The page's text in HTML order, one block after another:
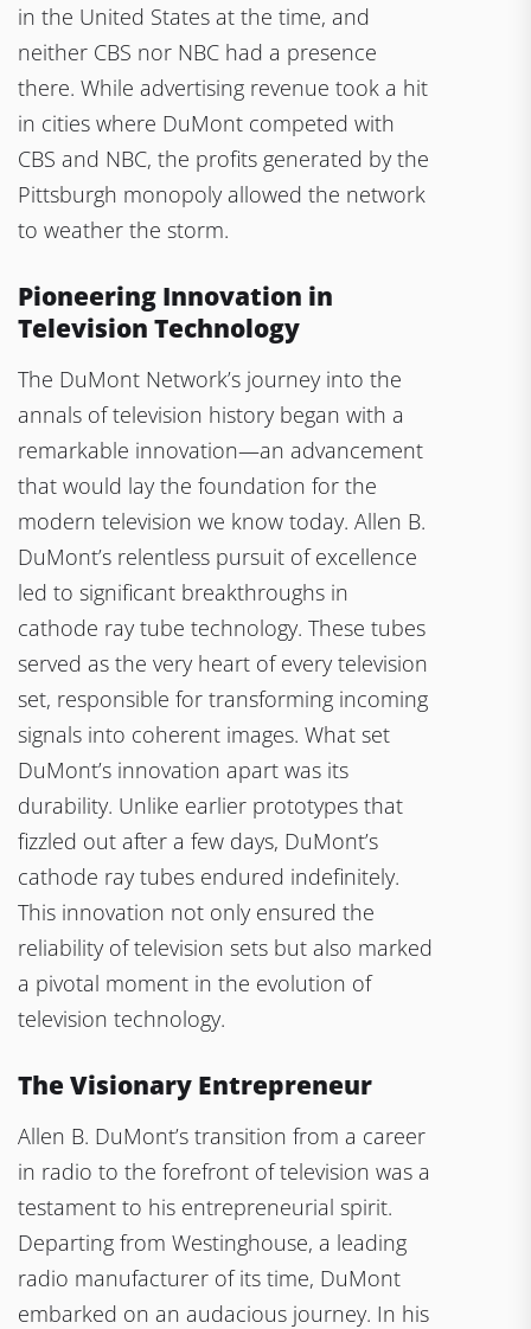
in the United States at the time, and
neither CBS nor NBC had a presence
there. While advertising revenue took a hit
in cities where DuMont competed with
CBS and NBC, the profits generated by the
Pittsburgh monopoly allowed the network
to weather the storm.
Pioneering Innovation in
Television Technology
The DuMont Network’s journey into the
annals of television history began with a
remarkable innovation—an advancement
that would lay the foundation for the
modern television we know today. Allen B.
DuMont’s relentless pursuit of excellence
led to significant breakthroughs in
cathode ray tube technology. These tubes
served as the very heart of every television
set, responsible for transforming incoming
signals into coherent images. What set
DuMont’s innovation apart was its
durability. Unlike earlier prototypes that
fizzled out after a few days, DuMont’s
cathode ray tubes endured indefinitely.
This innovation not only ensured the
reliability of television sets but also marked
a pivotal moment in the evolution of
television technology.
The Visionary Entrepreneur
Allen B. DuMont’s transition from a career
in radio to the forefront of television was a
testament to his entrepreneurial spirit.
Departing from Westinghouse, a leading
radio manufacturer of its time, DuMont
embarked on an audacious journey. In his